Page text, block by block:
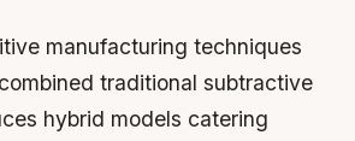
manufacturing techniques
traditional subtractive
hybrid models catering